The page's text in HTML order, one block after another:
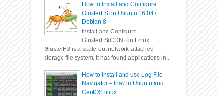
How to Install and Configure
GlusterFS on Ubuntu 16.04 /
Debian 8
Install and Configure
GlusterFS(CDN) on Linux
GlusterFS is a scale-out network-attached
storage file system. It has found applications in...
How to Install and use Log File
Navigator – lnav in Ubuntu and
CentOS linux